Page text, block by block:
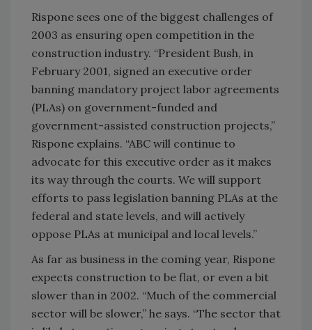
Rispone sees one of the biggest challenges of
2003 as ensuring open competition in the
construction industry. “President Bush, in
February 2001, signed an executive order
banning mandatory project labor agreements
(PLAs) on government-funded and
government-assisted construction projects,”
Rispone explains. “ABC will continue to
advocate for this executive order as it makes
its way through the courts. We will support
efforts to pass legislation banning PLAs at the
federal and state levels, and will actively
oppose PLAs at municipal and local levels.”
As far as business in the coming year, Rispone
expects construction to be flat, or even a bit
slower than in 2002. “Much of the commercial
sector will be slower,” he says. “The sector that